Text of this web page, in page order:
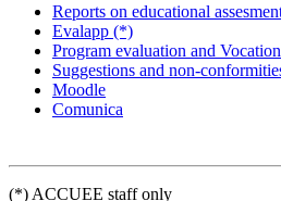
Reports on educational
Evalapp (*)
Program evaluation and
Suggestions and non-
Moodle
Comunica
(*) ACCUEE staff only